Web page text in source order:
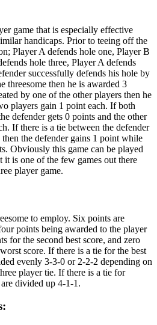
game that is especially effective
handicaps. Prior to teeing off the
Player A defends hole one, Player B
hole three, Player A defends
successfully defends his hole by
threesome then he is awarded 3
by one of the other players then he
players gain 1 point each. If both
defender gets 0 points and the other
If there is a tie between the defender
the defender gains 1 point while
Obviously this game can be played
is one of the few games out there
player game.
to employ. Six points are
points being awarded to the player
for the second best score, and zero
score. If there is a tie for the best
evenly 3-3-0 or 2-2-2 depending on
player tie. If there is a tie for
divided up 4-1-1.